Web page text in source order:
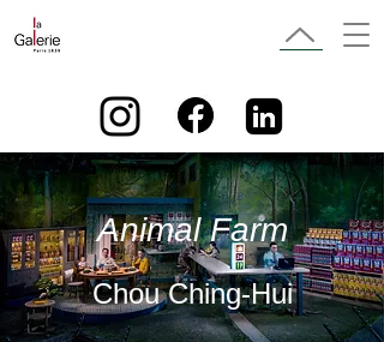
Animal Farm
Chou Ching-Hui